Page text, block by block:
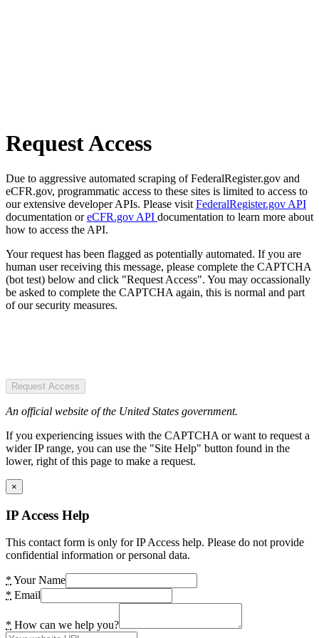
Request Access
Due to aggressive automated scraping of FederalRegister.gov and
eCFR.gov, programmatic access to these sites is limited to access to
our extensive developer APIs. Please visit FederalRegister.gov API
documentation oreCFR.gov API documentation to learn more about
how to access the API.
Your request has been flagged as potentially automated. If you are
human user receiving this message, please complete the CAPTCHA
(bot test) below and click "Request Access". You may occassionally
be asked to complete the CAPTCHA again, this is normal and part
of our security measures.
Request Access
An official website of the United States government.
If you experiencing issues with the CAPTCHA or want to request a
wider IP range, you can use the "Site Help" button found in the
lower, right of this page to make a request.
×
IP Access Help
This contact form is only for IP Access help. Please do not provide
confidential information or personal data.
* Your Name
* Email
* How can we help you?